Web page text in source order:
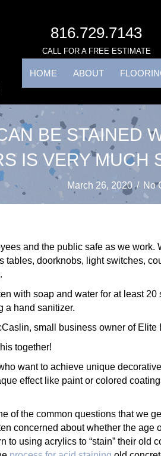
816.729.7143
CALL FOR A FREE ESTIMATE
HOME ABOUT
BE STAINED
IS VERY MUCH
March 26, 2020 / No
and the public safe as we
doorknobs, light switches,
with soap and water for at least
a hand sanitizer.
small business owner of
together!
want to achieve unique
effect like paint or colored
of the common questions that we
concerned about whether the age
to using acrylics to “stain” their old